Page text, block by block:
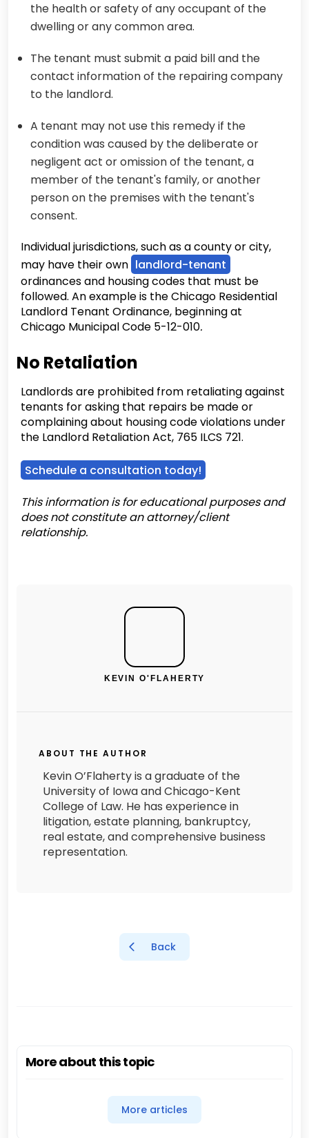
the health or safety of any occupant of the
dwelling or any common area.
The tenant must submit a paid bill and the
contact information of the repairing company
to the landlord.
A tenant may not use this remedy if the
condition was caused by the deliberate or
negligent act or omission of the tenant, a
member of the tenant's family, or another
person on the premises with the tenant's
consent.
Individual jurisdictions, such as a county or city,
may have their own landlord-tenant
ordinances and housing codes that must be
followed. An example is the Chicago Residential
Landlord Tenant Ordinance, beginning at
Chicago Municipal Code 5-12-010.
No Retaliation
Landlords are prohibited from retaliating against
tenants for asking that repairs be made or
complaining about housing code violations under
the Landlord Retaliation Act, 765 ILCS 721.
Schedule a consultation today!
This information is for educational purposes and
does not constitute an attorney/client
relationship.
KEVIN O'FLAHERTY
ABOUT THE AUTHOR
Kevin O’Flaherty is a graduate of the
University of Iowa and Chicago-Kent
College of Law. He has experience in
litigation, estate planning, bankruptcy,
real estate, and comprehensive business
representation.
Back
More about this topic
More articles